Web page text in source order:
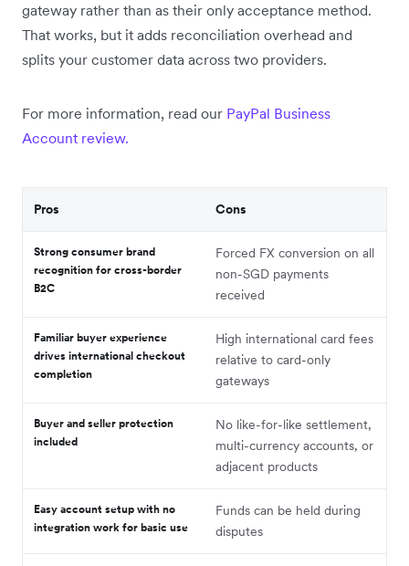
gateway rather than as their only acceptance method.
That works, but it adds reconciliation overhead and
splits your customer data across two providers.
For more information, read our PayPal Business
Account review.
Pros Cons
Strong consumer brand
recognition for cross-border
B2C
Forced FX conversion on all
non-SGD payments
received
Familiar buyer experience
drives international checkout
completion
High international card fees
relative to card-only
gateways
Buyer and seller protection
included
No like-for-like settlement,
multi-currency accounts, or
adjacent products
Easy account setup with no
integration work for basic use
Funds can be held during
disputes